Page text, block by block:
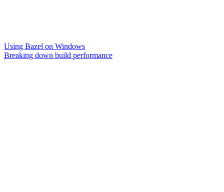
Using Bazel on Windows
Breaking down build performance